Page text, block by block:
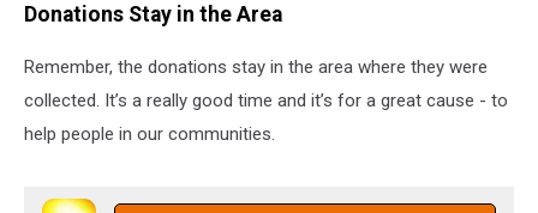
Donations Stay in the Area
Remember, the donations stay in the area where they were
collected. It’s a really good time and it’s for a great cause - to
help people in our communities.